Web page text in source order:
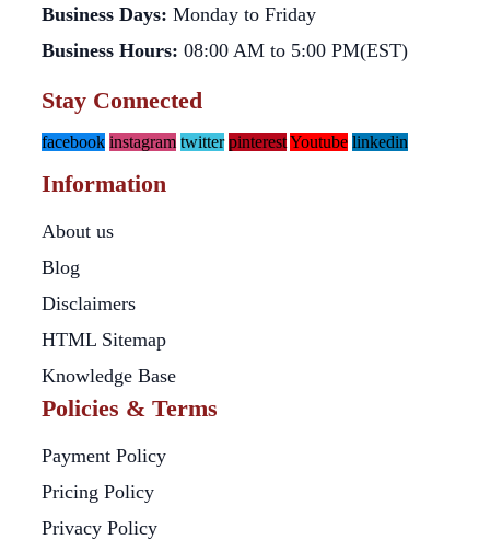
Business Days: Monday to Friday
Business Hours: 08:00 AM to 5:00 PM(EST)
Stay Connected
facebook instagram twitter pinterestYoutube linkedin
Information
About us
Blog
Disclaimers
HTML Sitemap
Knowledge Base
Policies & Terms
Payment Policy
Pricing Policy
Privacy Policy